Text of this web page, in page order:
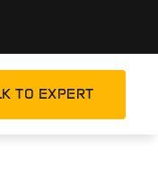
TO EXPERT